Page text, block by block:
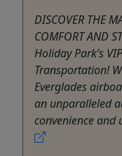
DISCOVER THE
COMFORT AND
Holiday Park’s
Transportation!
Everglades
an unparalleled
convenience